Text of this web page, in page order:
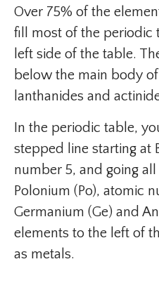
Over 75% of the
fill most of the periodic
left side of the table.
below the main body
lanthanides and
In the periodic table,
stepped line starting at
number 5, and going
Polonium (Po), atomic
Germanium (Ge) and
elements to the left of
as metals.